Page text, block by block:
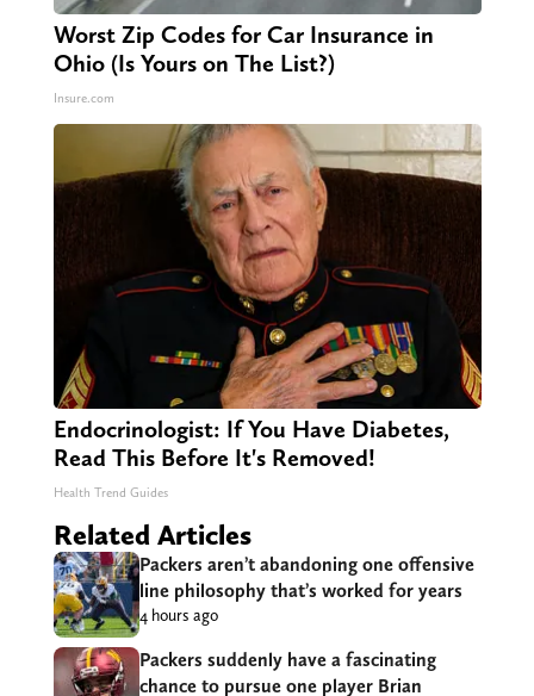
Worst Zip Codes for Car Insurance in
Ohio (Is Yours on The List?)
Insure.com
Endocrinologist: If You Have Diabetes,
Read This Before It's Removed!
Health Trend Guides
Related Articles
Packers aren’t abandoning one offensive
line philosophy that’s worked for years
4 hours ago
Packers suddenly have a fascinating
chance to pursue one player Brian